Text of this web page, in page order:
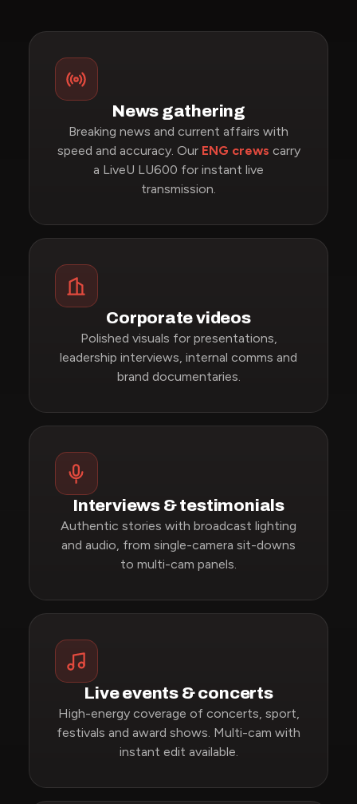
News gathering
Breaking news and current affairs with
speed and accuracy. Our ENG crews carry
a LiveU LU600 for instant live
transmission.
Corporate videos
Polished visuals for presentations,
leadership interviews, internal comms and
brand documentaries.
Interviews & testimonials
Authentic stories with broadcast lighting
and audio, from single-camera sit-downs
to multi-cam panels.
Live events & concerts
High-energy coverage of concerts, sport,
festivals and award shows. Multi-cam with
instant edit available.